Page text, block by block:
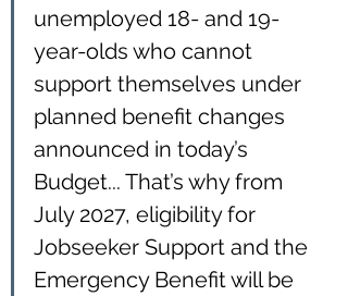
unemployed 18- and 19-
year-olds who cannot
support themselves under
planned benefit changes
announced in today’s
Budget... That’s why from
July 2027, eligibility for
Jobseeker Support and the
Emergency Benefit will be